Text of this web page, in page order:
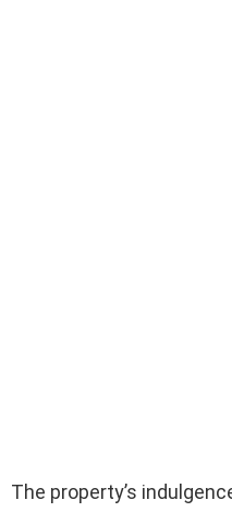
The property’s